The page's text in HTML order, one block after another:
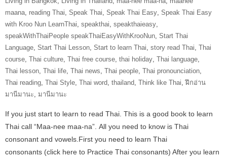
maana, reading Thai, Speak Thai, Speak Thai Easy, Speak Thai Easy
with Kroo Nun LearnThai, speakthai, speakthaieasy,
speakWithThaiPeople speakThaiEasyWithKrooNun, Start Thai
Language, Start Thai Lesson, Start to learn Thai, story read Thai, Thai
course, Thai culture, Thai free course, thai holiday, Thai language,
Thai lesson, Thai life, Thai news, Thai people, Thai pronounciation,
Thai reading, Thai Style, Thai word, thailand, Think like Thai,ฝึกอ่าน
มานีมานะ, มานีมานะ
If you just start to learn to read Thai. This is a good book to learn
Thai call “Maa-nee maa-na”. All you need to know is Thai
consonant and vowels.First you need to learn Thai
consonants (click here to Practice Thai consonants) After you learn